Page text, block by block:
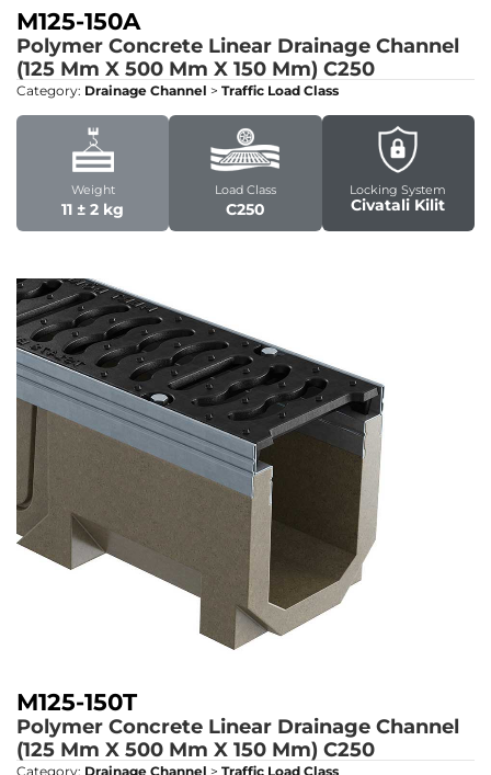
M125-150A
Polymer Concrete Linear Drainage Channel
(125 Mm X 500 Mm X 150 Mm) C250
Category: Drainage Channel > Traffic Load Class
Weight
11 ± 2 kg
Load Class
C250
Locking System
Civatali Kilit
M125-150T
Polymer Concrete Linear Drainage Channel
(125 Mm X 500 Mm X 150 Mm) C250
Category: Drainage Channel > Traffic Load Class